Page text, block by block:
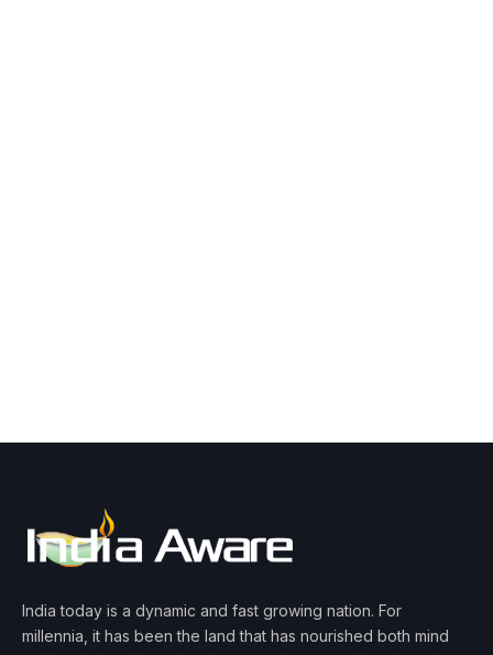
India today is a dynamic and fast growing nation. For
millennia, it has been the land that has nourished both mind